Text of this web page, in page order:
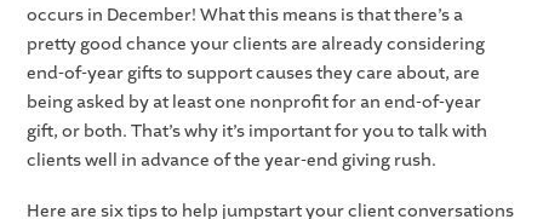
occurs in December! What this means is that there’s a
pretty good chance your clients are already considering
end-of-year gifts to support causes they care about, are
being asked by at least one nonprofit for an end-of-year
gift, or both. That’s why it’s important for you to talk with
clients well in advance of the year-end giving rush.
Here are six tips to help jumpstart your client conversations